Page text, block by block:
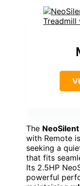
The
with Remote
seeking a
that fits
Its 2.5HP
powerful